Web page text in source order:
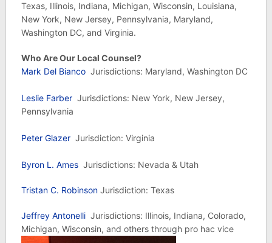
Texas, Illinois, Indiana, Michigan, Wisconsin, Louisiana,
New York, New Jersey, Pennsylvania, Maryland,
Washington DC, and Virginia.
Who Are Our Local Counsel?
Mark Del Bianco Jurisdictions: Maryland, Washington DC
Leslie Farber Jurisdictions: New York, New Jersey,
Pennsylvania
Peter Glazer Jurisdiction: Virginia
Byron L. AmesJurisdictions: Nevada & Utah
Tristan C. Robinson Jurisdiction: Texas
Jeffrey AntonelliJurisdictions: Illinois, Indiana, Colorado,
Michigan, Wisconsin, and others through pro hac vice